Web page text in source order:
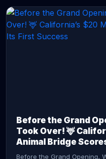
Before the Grand
Took Over! 🦌
Animal Bridge
Before the Grand Opening,